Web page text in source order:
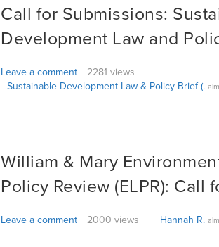
Call for Submissions:
Development Law and
Leave a comment
2281 views
Sustainable Development Law & Policy Brief (.
William & Mary
Policy Review (ELPR): Call
Leave a comment 2000 views Hannah R.